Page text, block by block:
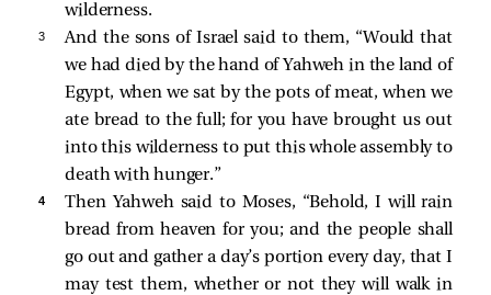
wilderness.
3
And the sons of Israel said to them, “Would that
we had died by the hand of Yahweh in the land of
Egypt, when we sat by the pots of meat, when we
ate bread to the full; for you have brought us out
into this wilderness to put this whole assembly to
death with hunger.”
4
Then Yahweh said to Moses, “Behold, I will rain
bread from heaven for you; and the people shall
go out and gather a day’s portion every day, that I
may test them, whether or not they will walk in